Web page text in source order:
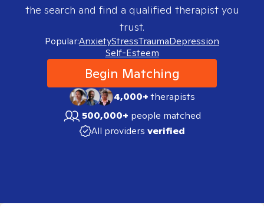
the search and find a qualified therapist you
trust.
Popular:AnxietyStressTraumaDepression
Self-Esteem
Begin Matching
4,000+therapists
500,000+ people matched
All providers verified